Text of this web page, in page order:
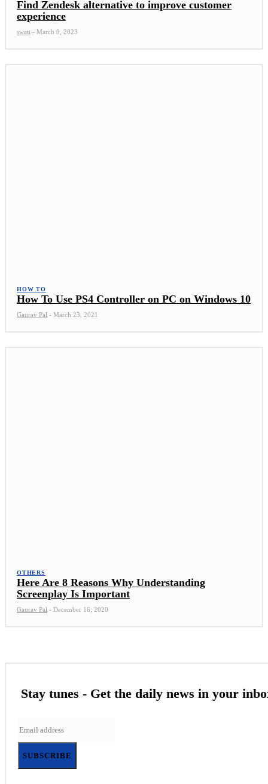
Find Zendesk alternative to improve customer
experience
swati - March 9, 2023
HOW TO
How To Use PS4 Controller on PC on Windows 10
Gaurav Pal - March 23, 2021
OTHERS
Here Are 8 Reasons Why Understanding
Screenplay Is Important
Gaurav Pal - December 16, 2020
Stay tunes - Get the daily news in your
SUBSCRIBE